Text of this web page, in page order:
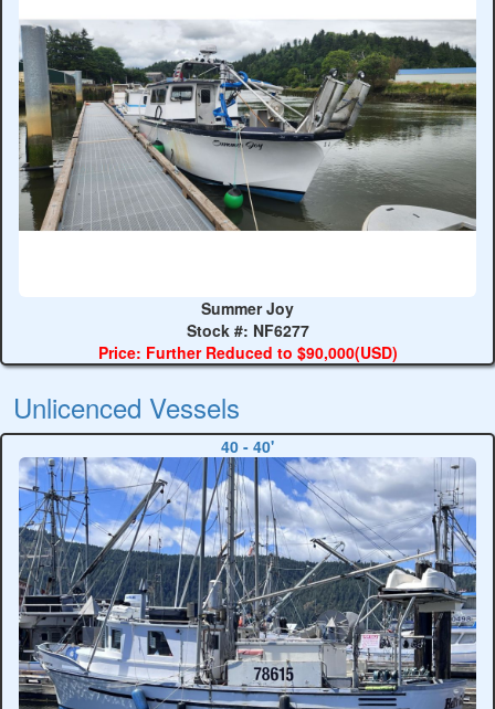
Summer Joy
Stock #: NF6277
Price: Further Reduced to $90,000(USD)
Unlicenced Vessels
40 - 40'